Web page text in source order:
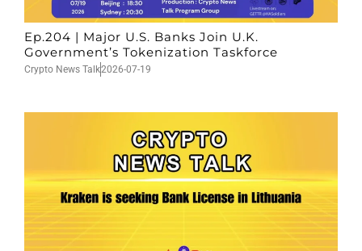
Ep.204 | Major U.S. Banks Join U.K.
Government’s Tokenization Taskforce
Crypto News Talk2026-07-19